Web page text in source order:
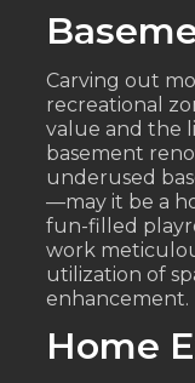
Carving out
recreational
value and the
basement
underused
—may it be a
fun-filled
work
utilization of
enhancement.
Home